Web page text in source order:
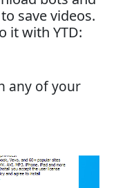
save videos.
it with YTD:
any of your